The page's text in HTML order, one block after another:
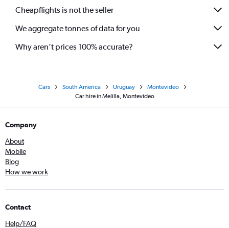
Cheapflights is not the seller
We aggregate tonnes of data for you
Why aren’t prices 100% accurate?
Cars South America Uruguay
Montevideo
Car hire in Melilla, Montevideo
Company
About
Mobile
Blog
How we work
Contact
Help/FAQ